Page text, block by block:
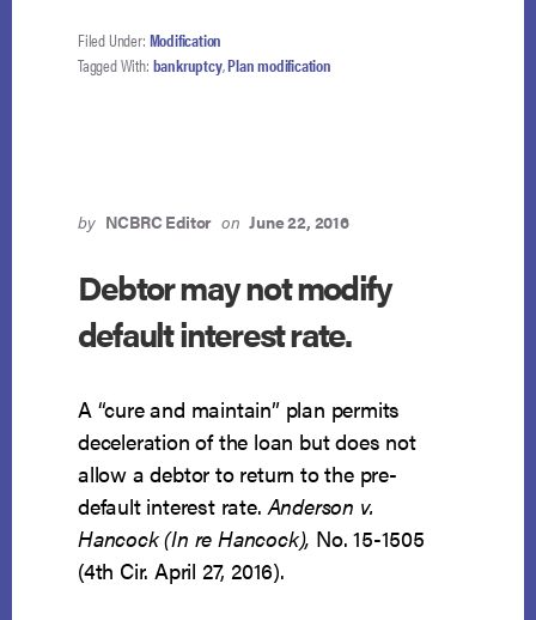
Filed Under: Modification
Tagged With: bankruptcy,Plan modification
by NCBRC Editor on June 22, 2016
Debtor may not modify
default interest rate.
A “cure and maintain” plan permits
deceleration of the loan but does not
allow a debtor to return to the pre-
default interest rate.Anderson v.
Hancock (In re Hancock), No. 15-1505
(4th Cir. April 27, 2016).